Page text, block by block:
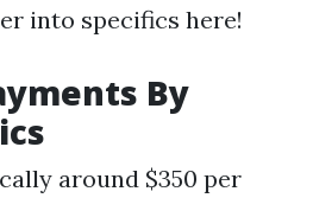
into specifics here!
By
around $350 per